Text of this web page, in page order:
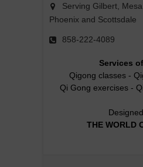
Serving Gilbert,
Phoenix and Scottsdale
858-222-4089
Services
Qigong classes-
Qi Gong exercises-
THE WORLD